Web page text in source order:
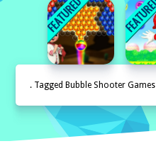
. Tagged Bubble Shooter Games